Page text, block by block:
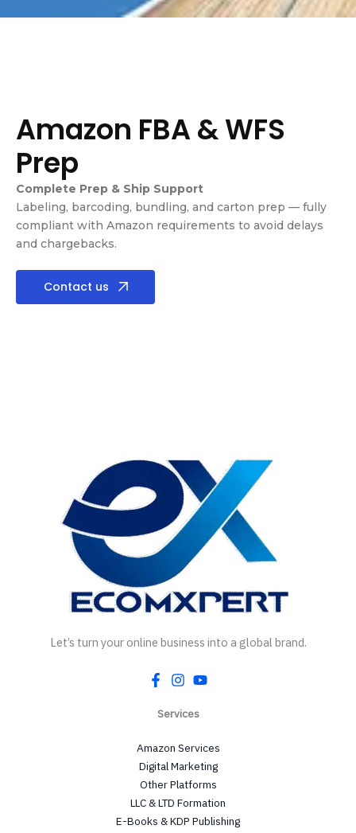
Amazon FBA & WFS
Prep
Complete Prep & Ship Support
Labeling, barcoding, bundling, and carton prep — fully
compliant with Amazon requirements to avoid delays
and chargebacks.
Contact us
Let’s turn your online business into a global brand.
Services
Amazon Services
Digital Marketing
Other Platforms
LLC & LTD Formation
E-Books & KDP Publishing